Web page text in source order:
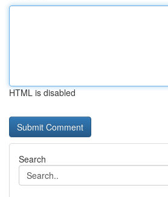
HTML is disabled
Search